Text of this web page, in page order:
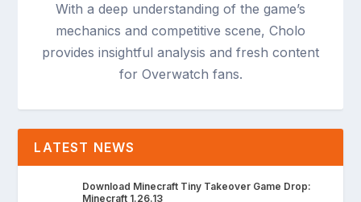
With a deep understanding of the game’s
mechanics and competitive scene, Cholo
provides insightful analysis and fresh content
for Overwatch fans.
LATEST NEWS
Download Minecraft Tiny Takeover Game Drop:
Minecraft 1.26.13